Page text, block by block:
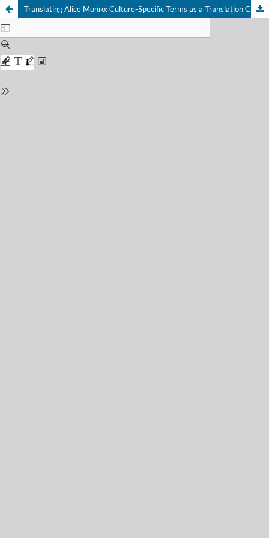
Translating Alice Munro: Culture-Specific Terms as a Translation Challenge